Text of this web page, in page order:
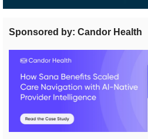
Sponsored by: Candor Health